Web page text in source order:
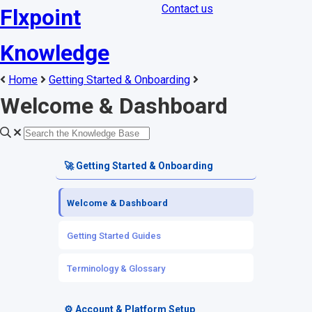
Flxpoint
Knowledge
Contact us
Home Getting Started & Onboarding
Welcome & Dashboard
🚀 Getting Started & Onboarding
Welcome & Dashboard
Getting Started Guides
Terminology & Glossary
⚙️ Account & Platform Setup